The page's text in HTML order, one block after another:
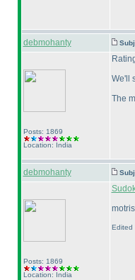
debmohanty
Posts: 1869
Location: India
We'll
The
debmohanty
Posts: 1869
Location: India
Edited